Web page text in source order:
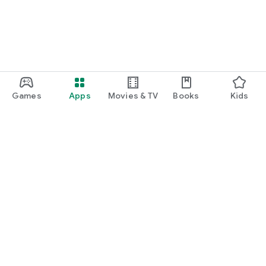
Games Apps Movies & TV Books Kids